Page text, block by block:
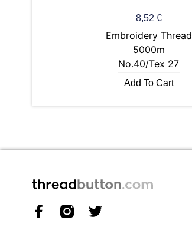
8,52 €
Embroidery Thread
5000m
No.40/Tex 27
Add To Cart